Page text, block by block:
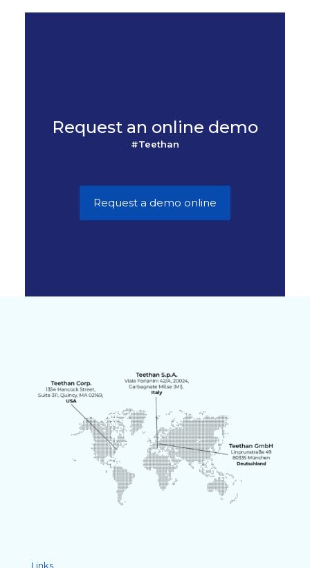
Request an online demo
#Teethan
Request a demo online
Links